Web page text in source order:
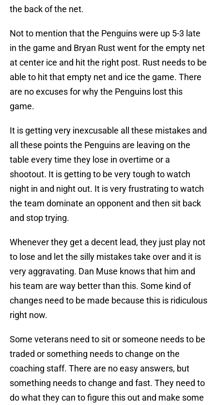
the back of the net.
Not to mention that the Penguins were up 5-3 late
in the game and Bryan Rust went for the empty net
at center ice and hit the right post. Rust needs to be
able to hit that empty net and ice the game. There
are no excuses for why the Penguins lost this
game.
It is getting very inexcusable all these mistakes and
all these points the Penguins are leaving on the
table every time they lose in overtime or a
shootout. It is getting to be very tough to watch
night in and night out. It is very frustrating to watch
the team dominate an opponent and then sit back
and stop trying.
Whenever they get a decent lead, they just play not
to lose and let the silly mistakes take over and it is
very aggravating. Dan Muse knows that him and
his team are way better than this. Some kind of
changes need to be made because this is ridiculous
right now.
Some veterans need to sit or someone needs to be
traded or something needs to change on the
coaching staff. There are no easy answers, but
something needs to change and fast. They need to
do what they can to figure this out and make some